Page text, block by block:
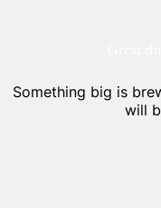
Something big is
will